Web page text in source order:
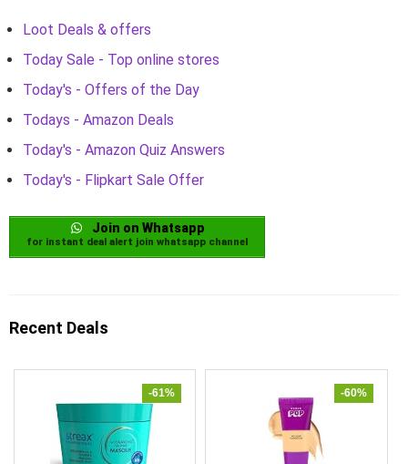
Loot Deals & offers
Today Sale - Top online stores
Today's - Offers of the Day
Todays - Amazon Deals
Today's - Amazon Quiz Answers
Today's - Flipkart Sale Offer
Join on Whatsapp
for instant deal alert join whatsapp channel
Recent Deals
-61% -60%